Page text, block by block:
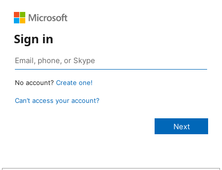
Sign in
No account? Create one!
Can’t access your account?